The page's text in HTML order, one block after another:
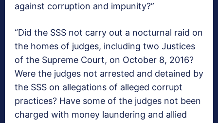
against corruption and impunity?”
“Did the SSS not carry out a nocturnal raid on
the homes of judges, including two Justices
of the Supreme Court, on October 8, 2016?
Were the judges not arrested and detained by
the SSS on allegations of alleged corrupt
practices? Have some of the judges not been
charged with money laundering and allied